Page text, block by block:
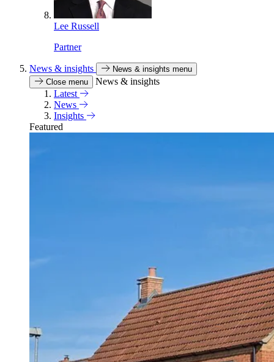
Lee Russell
Partner
News & insights
News & insights menu
Close menu
News & insights
Latest
News
Insights
Featured